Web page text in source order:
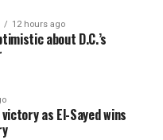
12 hours ago
about D.C.’s
as El-Sayed wins